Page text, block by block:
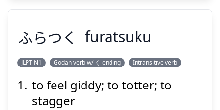
ふらつく
ふらつく furatsuku
JLPT N1 Godan verb w/ く ending Intransitive verb
to feel giddy; to totter; to
stagger